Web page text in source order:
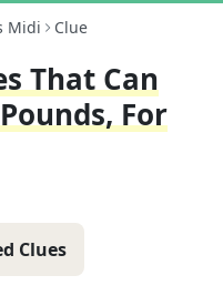
Midi Clue
That Can
For
Clues